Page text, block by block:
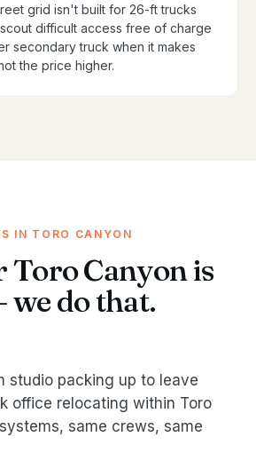
grid isn't built for 26-ft trucks
difficult access free of charge
secondary truck when it makes
the price higher.
IN TORO CANYON
Toro Canyon is
do that.
studio packing up to leave
office relocating within Toro
same crews, same